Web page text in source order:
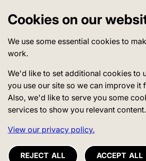
Cookies on our
We use some essential cookies to
work.
We'd like to set additional cookies to
you use our site so we can improve it
Also, we'd like to serve you some
services to show you relevant content.
View our privacy policy.
REJECT ALL ACCEPT ALL